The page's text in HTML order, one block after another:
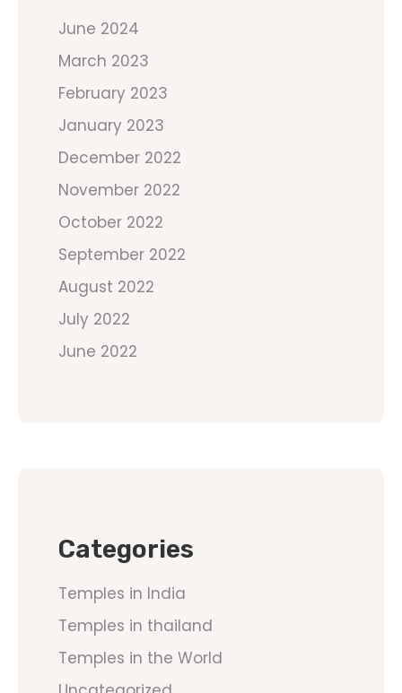
June 2024
March 2023
February 2023
January 2023
December 2022
November 2022
October 2022
September 2022
August 2022
July 2022
June 2022
Categories
Temples in India
Temples in thailand
Temples in the World